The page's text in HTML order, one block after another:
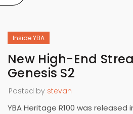
Inside YBA
New High-End
Genesis S2
Posted by stevan
YBA Heritage R100 was released